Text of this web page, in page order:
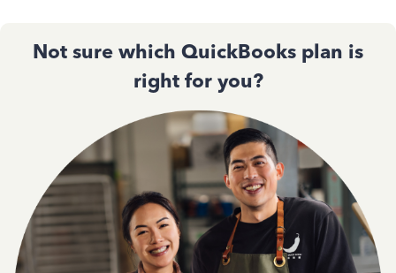
Not sure which QuickBooks plan is
right for you?